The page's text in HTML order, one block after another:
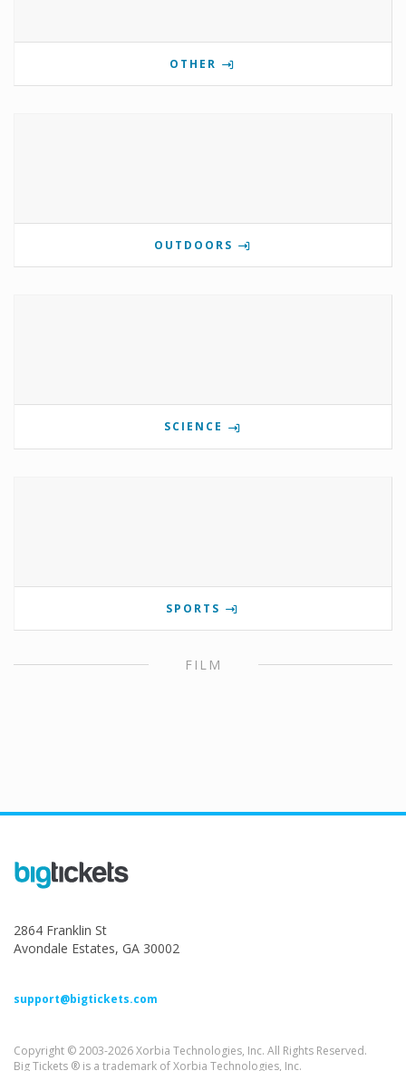
OTHER
OUTDOORS
SCIENCE
SPORTS
FILM
2864 Franklin St
Avondale Estates, GA 30002
support@bigtickets.com
Copyright © 2003-2026 Xorbia Technologies, Inc. All Rights Reserved.
Big Tickets ® is a trademark of Xorbia Technologies, Inc.